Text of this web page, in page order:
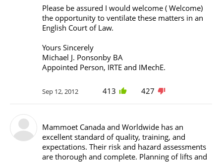
Please be assured I would welcome ( Welcome)
the opportunity to ventilate these matters in an
English Court of Law.
Yours Sincerely
Michael J. Ponsonby BA
Appointed Person, IRTE and IMechE.
Sep 12, 2012 413 427
Mammoet Canada and Worldwide has an
excellent standard of quality, training, and
expectations. Their risk and hazard assessments
are thorough and complete. Planning of lifts and